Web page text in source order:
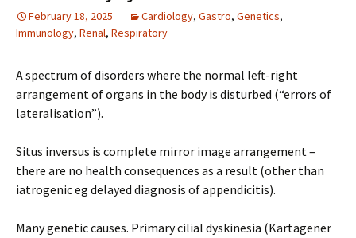
February 18, 2025 Cardiology, Gastro, Genetics,
Immunology, Renal, Respiratory
A spectrum of disorders where the normal left-right
arrangement of organs in the body is disturbed (“errors of
lateralisation”).
Situs inversus is complete mirror image arrangement –
there are no health consequences as a result (other than
iatrogenic eg delayed diagnosis of appendicitis).
Many genetic causes. Primary cilial dyskinesia (Kartagener